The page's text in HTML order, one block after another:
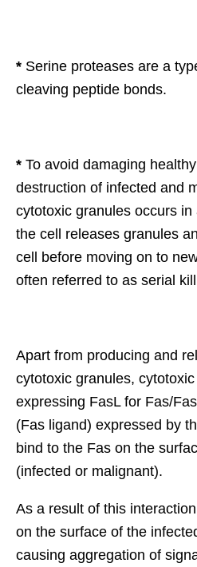
* Serine proteases are a
cleaving peptide bonds.
* To avoid damaging
destruction of infected and
cytotoxic granules occurs
the cell releases granules
cell before moving on to
often referred to as serial
Apart from producing and
cytotoxic granules,
expressing FasL for Fas/
(Fas ligand) expressed by
bind to the Fas on the
(infected or malignant).
As a result of this
on the surface of the
causing aggregation of